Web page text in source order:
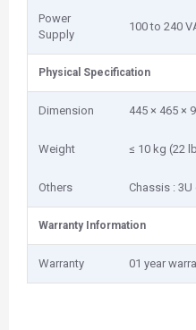
Power
Supply
100 to 240
Physical Specification
Dimension 445 × 465 ×
Weight ≤ 10 kg (22
Others Chassis :
Warranty Information
Warranty 01 year